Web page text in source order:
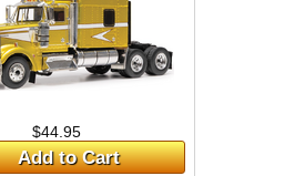
$44.95
Add to Cart